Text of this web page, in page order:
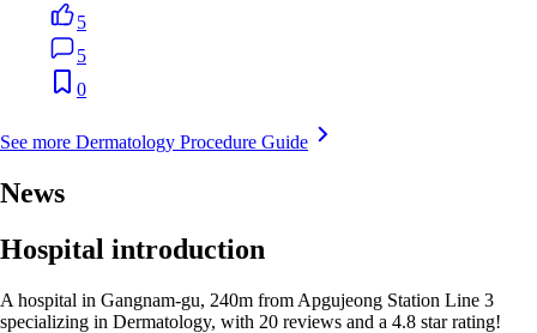
5
5
0
See more Dermatology Procedure Guide
News
Hospital introduction
A hospital in Gangnam-gu, 240m from Apgujeong Station Line 3
specializing in Dermatology, with 20 reviews and a 4.8 star rating!